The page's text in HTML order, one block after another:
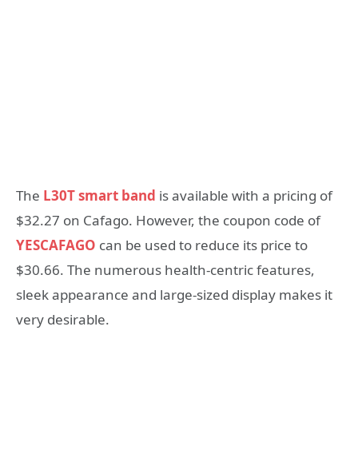
The L30T smart band is available with a pricing of
$32.27 on Cafago. However, the coupon code of
YESCAFAGO can be used to reduce its price to
$30.66. The numerous health-centric features,
sleek appearance and large-sized display makes it
very desirable.